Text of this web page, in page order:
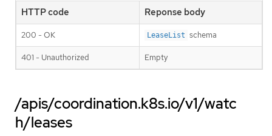
HTTP code Reponse body
200 - OK LeaseList schema
401 - Unauthorized Empty
/apis/coordination.k8s.io/v1/watc
h/leases